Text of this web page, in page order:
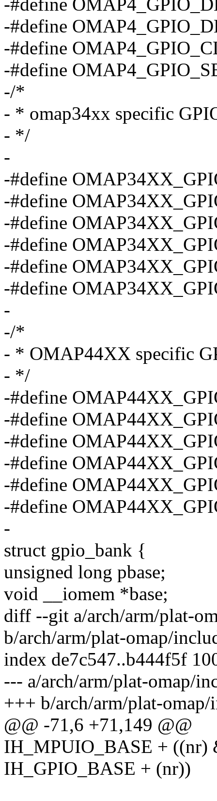
-#define
-#define
-#define
-#define
-/*
- * omap34xx specific
- */
-
-#define
-#define
-#define
-#define
-#define
-#define
-
-/*
- * OMAP44XX specific
- */
-#define
-#define
-#define
-#define
-#define
-#define
-
struct gpio_bank {
unsigned long pbase;
void __iomem *base;
diff --git a/arch/arm/plat-
b/arch/arm/plat-omap/
index de7c547..b444f5f
--- a/arch/arm/plat-omap/
+++ b/arch/arm/plat-
@@ -71,6 +71,149 @@
IH_MPUIO_BASE + ((nr)
IH_GPIO_BASE + (nr))